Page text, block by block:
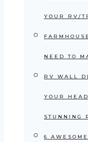
YOUR RV/
NEED TO
RV WALL
YOUR
STUNNING
6